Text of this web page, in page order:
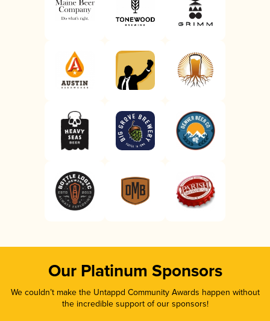
Our Platinum Sponsors
We couldn’t make the Untappd Community Awards happen without
the incredible support of our sponsors!